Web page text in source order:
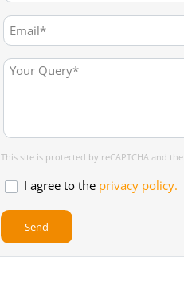
This site is protected by reCAPTCHA and
I agree to the privacy policy.